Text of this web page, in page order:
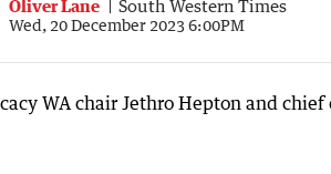
Oliver Lane South Western Times
Wed, 20 December 2023 6:00PM